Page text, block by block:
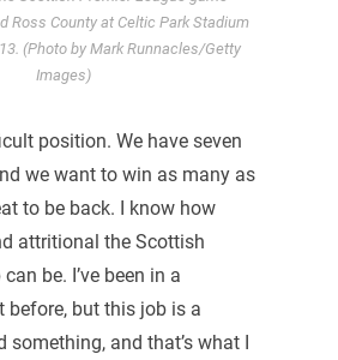
Ross County at Celtic Park Stadium
(Photo by Mark Runnacles/Getty
Images)
position. We have seven
we want to win as many as
to be back. I know how
attritional the Scottish
be. I’ve been in a
before, but this job is a
and that’s what I